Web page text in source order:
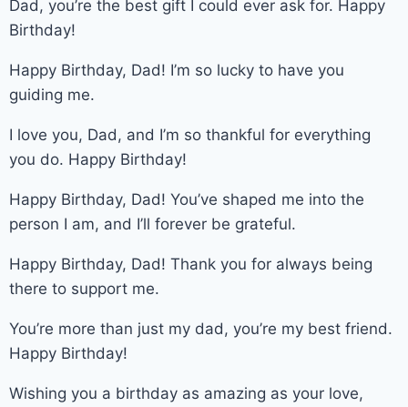
Dad, you’re the best gift I could ever ask for. Happy
Birthday!
Happy Birthday, Dad! I’m so lucky to have you
guiding me.
I love you, Dad, and I’m so thankful for everything
you do. Happy Birthday!
Happy Birthday, Dad! You’ve shaped me into the
person I am, and I’ll forever be grateful.
Happy Birthday, Dad! Thank you for always being
there to support me.
You’re more than just my dad, you’re my best friend.
Happy Birthday!
Wishing you a birthday as amazing as your love,